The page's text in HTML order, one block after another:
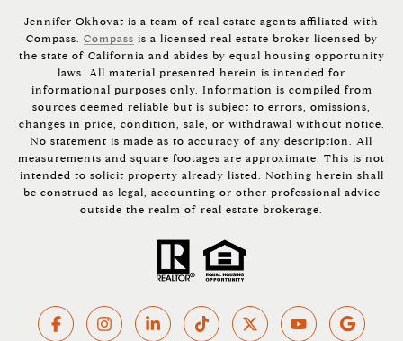
Jennifer Okhovat is a team of real estate agents affiliated with
Compass. Compass is a licensed real estate broker licensed by
the state of California and abides by equal housing opportunity
laws. All material presented herein is intended for
informational purposes only. Information is compiled from
sources deemed reliable but is subject to errors, omissions,
changes in price, condition, sale, or withdrawal without notice.
No statement is made as to accuracy of any description. All
measurements and square footages are approximate. This is not
intended to solicit property already listed. Nothing herein shall
be construed as legal, accounting or other professional advice
outside the realm of real estate brokerage.